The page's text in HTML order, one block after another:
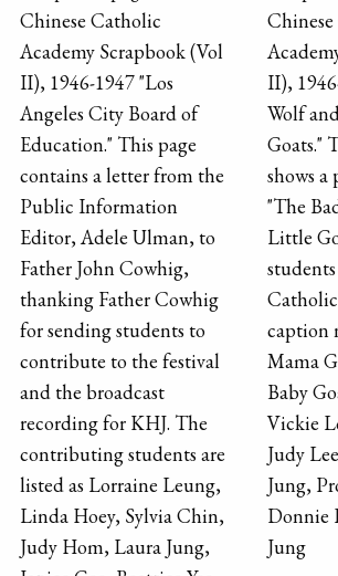
Chinese Catholic
Academy Scrapbook (Vol
II), 1946-1947 "Los
Angeles City Board of
Education." This page
contains a letter from the
Public Information
Editor, Adele Ulman, to
Father John Cowhig,
thanking Father Cowhig
for sending students to
contribute to the festival
and the broadcast
recording for KHJ. The
contributing students are
listed as Lorraine Leung,
Linda Hoey, Sylvia Chin,
Judy Hom, Laura Jung,
II),
Wolf
Goats."
shows
"The
Little
caption
Mama
Baby
Vickie
Judy
Jung,
Donnie
Jung